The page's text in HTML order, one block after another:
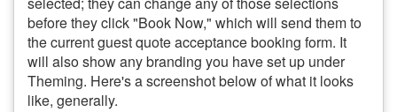
before they click "Book Now," which will send them to
the current guest quote acceptance booking form. It
will also show any branding you have set up under
Theming. Here's a screenshot below of what it looks
like, generally.